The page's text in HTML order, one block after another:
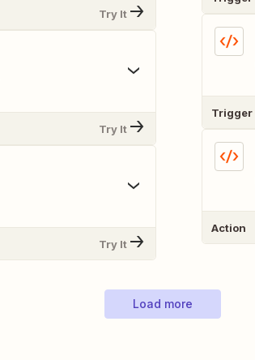
Try It
Try It
Try It
Trigger
Action
Load more